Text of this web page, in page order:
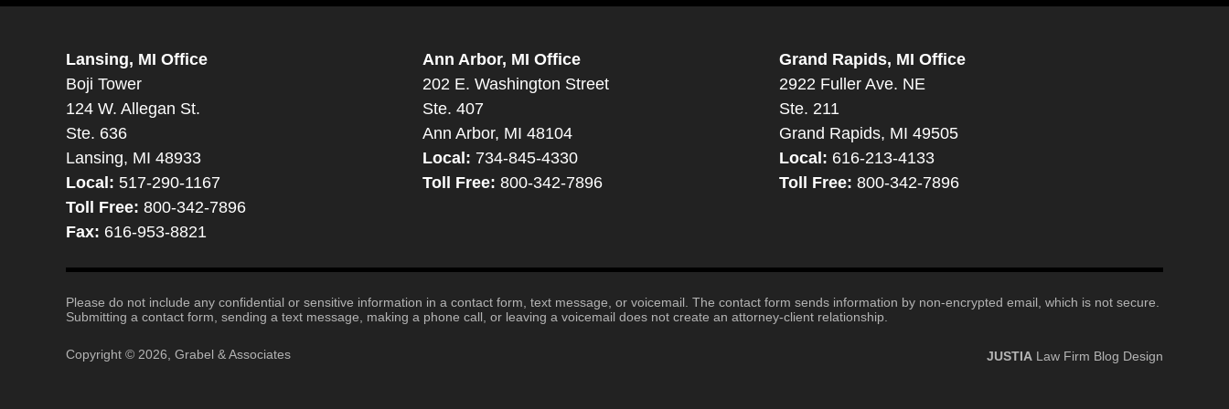
Lansing, MI Office
Boji Tower
124 W. Allegan St.
Ste. 636
Lansing, MI 48933
Local: 517-290-1167
Toll Free: 800-342-7896
Fax: 616-953-8821
Ann Arbor, MI Office
202 E. Washington Street
Ste. 407
Ann Arbor, MI 48104
Local: 734-845-4330
Toll Free: 800-342-7896
Grand Rapids, MI Office
2922 Fuller Ave. NE
Ste. 211
Grand Rapids, MI 49505
Local: 616-213-4133
Toll Free: 800-342-7896
Please do not include any confidential or sensitive information in a contact form, text message, or voicemail. The contact form sends information by non-encrypted email, which is not secure.
Submitting a contact form, sending a text message, making a phone call, or leaving a voicemail does not create an attorney-client relationship.
Copyright © 2026, Grabel & Associates JUSTIA Law Firm Blog Design